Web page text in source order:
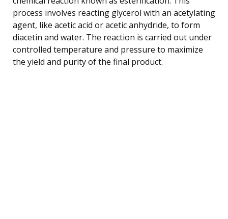
process involves reacting glycerol with an acetylating
agent, like acetic acid or acetic anhydride, to form
diacetin and water. The reaction is carried out under
controlled temperature and pressure to maximize
the yield and purity of the final product.